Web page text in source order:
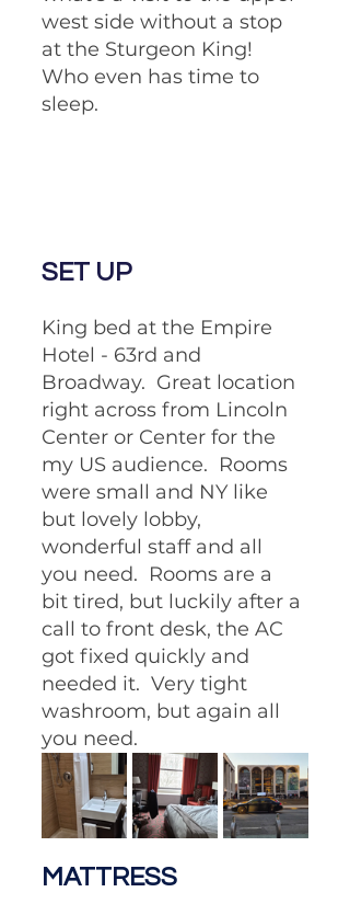
west side without a stop
at the Sturgeon King!
Who even has time to
sleep.
SET UP
King bed at the Empire
Hotel - 63rd and
Broadway.  Great location
right across from Lincoln
Center or Center for the
my US audience.  Rooms
were small and NY like
but lovely lobby,
wonderful staff and all
you need.  Rooms are a
bit tired, but luckily after a
call to front desk, the AC
got fixed quickly and
needed it.  Very tight
washroom, but again all
you need.
MATTRESS